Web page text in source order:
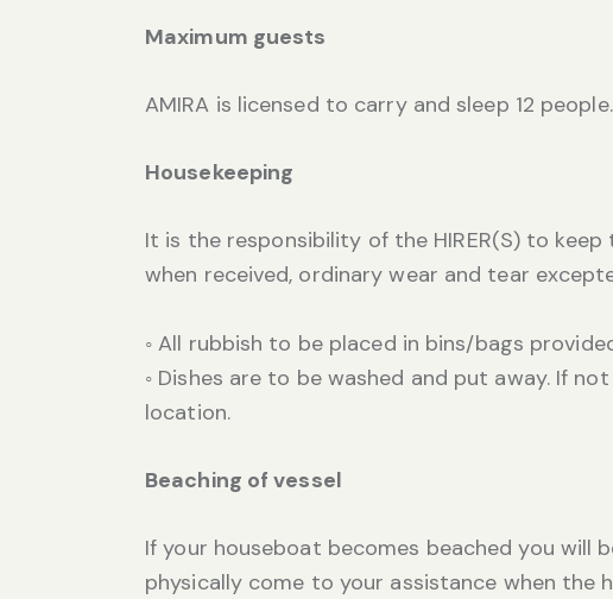
Maximum guests
AMIRA is licensed to carry and sleep 12 people.
Housekeeping
It is the responsibility of the HIRER(S) to
when received, ordinary wear and tear
◦ All rubbish to be placed in bins/bags
◦ Dishes are to be washed and put away. If
location.
Beaching of vessel
If your houseboat becomes beached you will
physically come to your assistance when